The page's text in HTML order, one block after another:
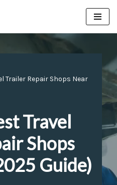
Trailer Repair Shops Near
Travel
Shops
Guide)